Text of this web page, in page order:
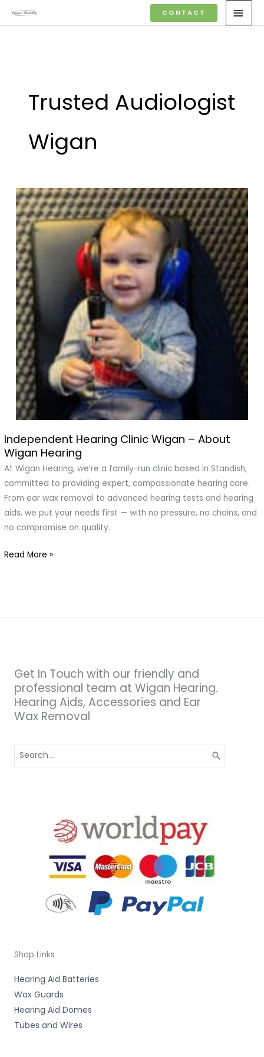
CONTACT
Trusted Audiologist
Wigan
Independent Hearing Clinic Wigan – About
Wigan Hearing
At Wigan Hearing, we’re a family-run clinic based in Standish,
committed to providing expert, compassionate hearing care.
From ear wax removal to advanced hearing tests and hearing
aids, we put your needs first — with no pressure, no chains, and
no compromise on quality.
Independent
Hearing
Clinic
Wigan
–
About
Wigan
Read More »
Get In Touch with our friendly and
professional team at Wigan Hearing.
Hearing Aids, Accessories and Ear
Wax Removal
for:
Shop Links
Hearing Aid Batteries
Wax Guards
Hearing Aid Domes
Tubes and Wires